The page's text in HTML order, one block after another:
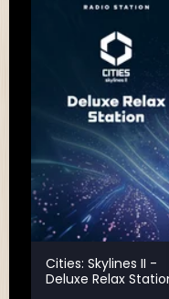
Cities: Skylines II -
Deluxe Relax